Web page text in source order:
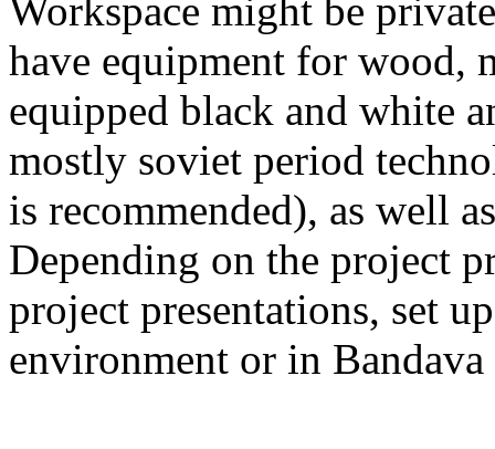
Workspace might be
have equipment for wood,
equipped black and white
mostly soviet period
is recommended), as well
Depending on the project
project presentations, set
environment or in